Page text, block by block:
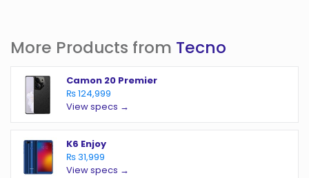
More Products from Tecno
Camon 20 Premier
₨ 124,999
View specs →
K6 Enjoy
₨ 31,999
View specs →